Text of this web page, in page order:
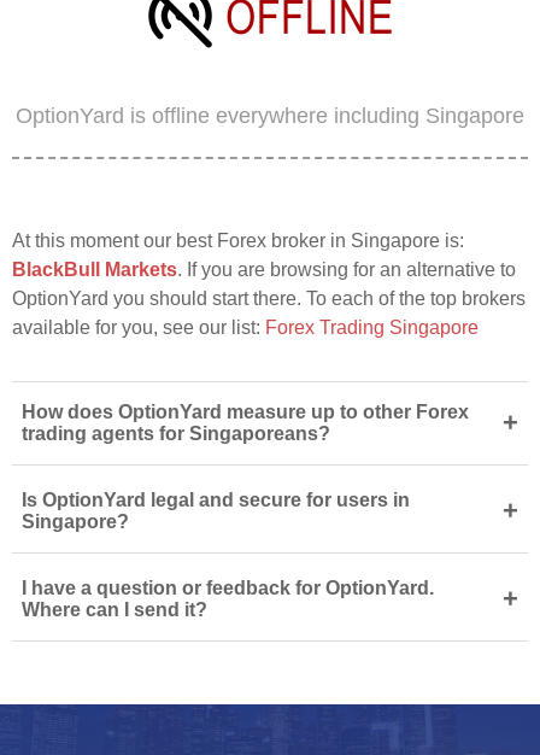
OptionYard is offline everywhere including Singapore
At this moment our best Forex broker in Singapore is:
BlackBull Markets. If you are browsing for an alternative to
OptionYard you should start there. To each of the top brokers
available for you, see our list: Forex Trading Singapore
How does OptionYard measure up to other Forex
trading agents for Singaporeans?
+
Is OptionYard legal and secure for users in
Singapore?
+
I have a question or feedback for OptionYard.
Where can I send it?
+